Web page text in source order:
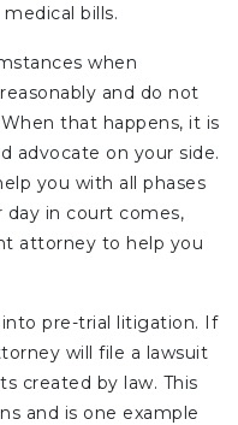
bills.
when
and do not
that happens, it is
advocate on your side.
you with all phases
in court comes,
attorney to help you
pre-trial litigation. If
will file a lawsuit
created by law. This
and is one example